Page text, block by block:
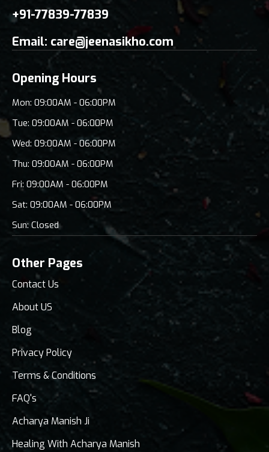
+91-77839-77839
Email: care@jeenasikho.com
Opening Hours
Mon: 09:00AM - 06:00PM
Tue: 09:00AM - 06:00PM
Wed: 09:00AM - 06:00PM
Thu: 09:00AM - 06:00PM
Fri: 09:00AM - 06:00PM
Sat: 09:00AM - 06:00PM
Sun: Closed
Other Pages
Contact Us
About US
Blog
Privacy Policy
Terms & Conditions
FAQ's
Acharya Manish Ji
Healing With Acharya Manish